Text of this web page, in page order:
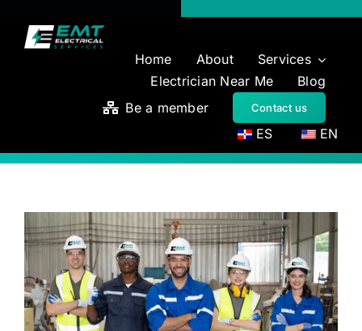
content
Home About
Services
Electrician Near Me
Blog
Be a member
Contact us
ES EN